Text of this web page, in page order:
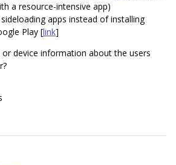
a resource-intensive app)
apps instead of installing
Play [link]
device information about the users